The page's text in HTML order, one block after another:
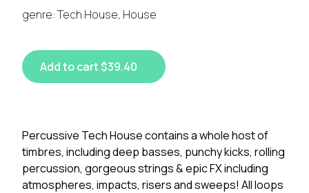
genre: Tech House, House
Add to cart $39.40
Percussive Tech House contains a whole host of
timbres, including deep basses, punchy kicks, rolling
percussion, gorgeous strings & epic FX including
atmospheres, impacts, risers and sweeps! All loops